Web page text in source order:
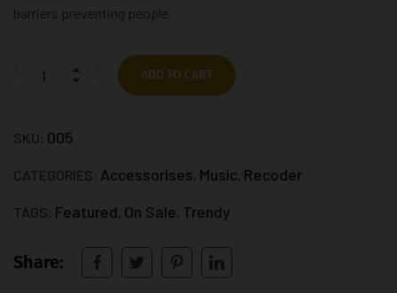
barriers preventing people.
ADD TO CART
SKU: 005
CATEGORIES: Accessorises, Music, Recoder
TAGS: Featured, On Sale, Trendy
Share: